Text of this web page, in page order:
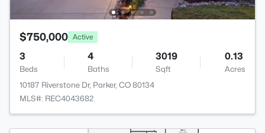
$750,000 Active
3
Beds
4
Baths
3019
Sqft
0.13
Acres
10187 Riverstone Dr, Parker, CO 80134
MLS#: REC4043682